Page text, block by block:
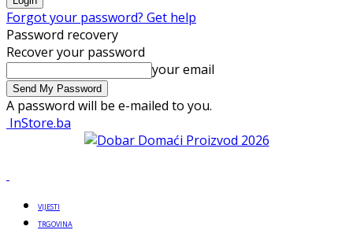
Forgot your password? Get help
Password recovery
Recover your password
your email
A password will be e-mailed to you.
InStore.ba
VIJESTI
TRGOVINA